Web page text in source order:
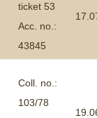
ticket 53
Acc. no.:
43845
Coll. no.:
103/78